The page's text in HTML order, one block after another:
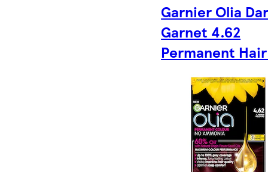
Garnier Olia
Garnet 4.62
Permanent